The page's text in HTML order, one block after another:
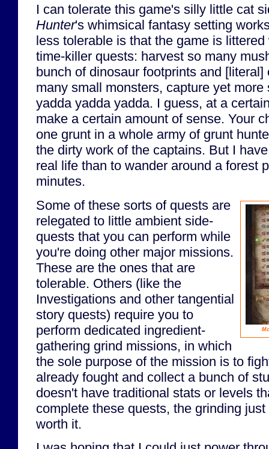
I can tolerate this game's silly little cat
Hunter's whimsical fantasy setting
less tolerable is that the game is
time-killer quests: harvest so many
bunch of dinosaur footprints and
many small monsters, capture yet
yadda yadda yadda. I guess, at a
make a certain amount of sense. Your
one grunt in a whole army of grunt
the dirty work of the captains. But I
real life than to wander around a forest
minutes.
Some of these sorts of quests are
relegated to little ambient side-
quests that you can perform while
you're doing other major missions.
These are the ones that are
tolerable. Others (like the
Investigations and other tangential
story quests) require you to
perform dedicated ingredient-
gathering grind missions, in which
the sole purpose of the mission is to
already fought and collect a bunch of
doesn't have traditional stats or levels
complete these quests, the grinding
worth it.